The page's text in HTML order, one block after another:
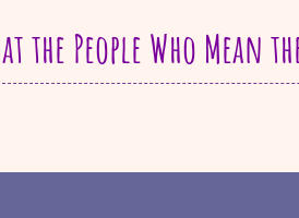
the People Who Mean